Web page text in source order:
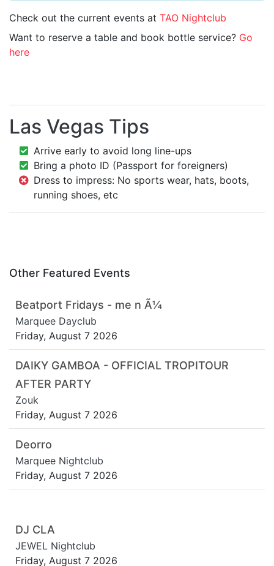
Check out the current events at TAO Nightclub
Want to reserve a table and book bottle service? Go
here
Las Vegas Tips
Arrive early to avoid long line-ups
Bring a photo ID (Passport for foreigners)
Dress to impress: No sports wear, hats, boots,
running shoes, etc
Other Featured Events
Beatport Fridays - me n Ã¼
Marquee Dayclub
Friday, August 7 2026
DAIKY GAMBOA - OFFICIAL TROPITOUR
AFTER PARTY
Zouk
Friday, August 7 2026
Deorro
Marquee Nightclub
Friday, August 7 2026
DJ CLA
JEWEL Nightclub
Friday, August 7 2026